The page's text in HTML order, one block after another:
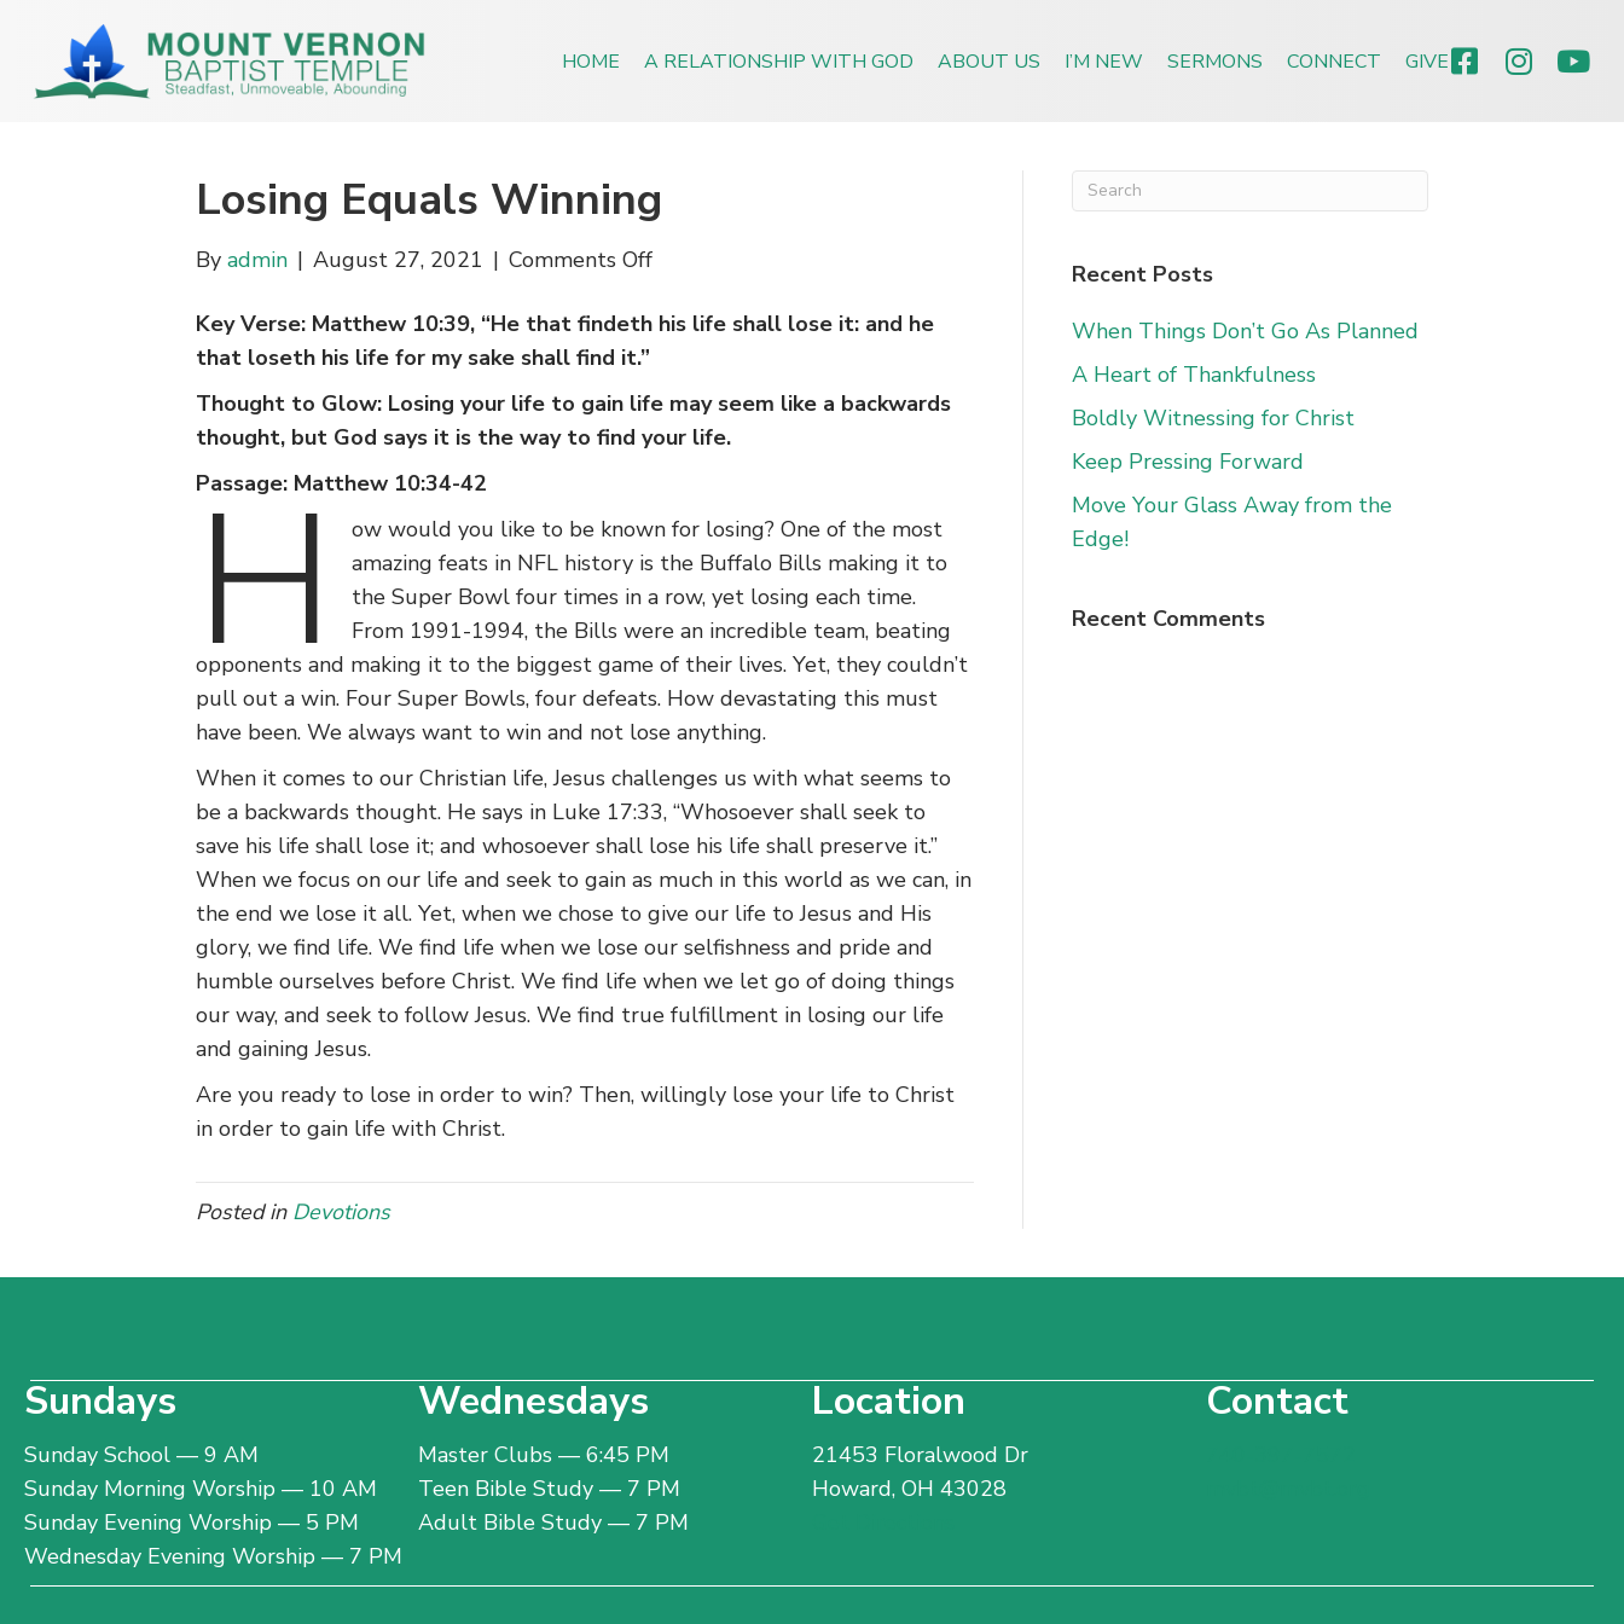
HOME A RELATIONSHIP WITH GOD ABOUT US I’M NEW SERMONS CONNECT GIVE
Losing Equals Winning
By admin | August 27, 2021 | Comments Offon
Equals
Key Verse: Matthew 10:39, “He that findeth his life shall lose it: and he
that loseth his life for my sake shall find it.”
Thought to Glow: Losing your life to gain life may seem like a backwards
thought, but God says it is the way to find your life.
Passage: Matthew 10:34-42
H
ow would you like to be known for losing? One of the most
amazing feats in NFL history is the Buffalo Bills making it to
the Super Bowl four times in a row, yet losing each time.
From 1991-1994, the Bills were an incredible team, beating
opponents and making it to the biggest game of their lives. Yet, they couldn’t
pull out a win. Four Super Bowls, four defeats. How devastating this must
have been. We always want to win and not lose anything.
When it comes to our Christian life, Jesus challenges us with what seems to
be a backwards thought. He says in Luke 17:33, “Whosoever shall seek to
save his life shall lose it; and whosoever shall lose his life shall preserve it.”
When we focus on our life and seek to gain as much in this world as we can, in
the end we lose it all. Yet, when we chose to give our life to Jesus and His
glory, we find life. We find life when we lose our selfishness and pride and
humble ourselves before Christ. We find life when we let go of doing things
our way, and seek to follow Jesus. We find true fulfillment in losing our life
and gaining Jesus.
Are you ready to lose in order to win? Then, willingly lose your life to Christ
in order to gain life with Christ.
Posted in Devotions
Recent Posts
When Things Don’t Go As Planned
A Heart of Thankfulness
Boldly Witnessing for Christ
Keep Pressing Forward
Move Your Glass Away from the
Edge!
Recent Comments
Sundays
Sunday School — 9 AM
Sunday Morning Worship — 10 AM
Sunday Evening Worship — 5 PM
Wednesday Evening Worship — 7 PM
Wednesdays
Master Clubs — 6:45 PM
Teen Bible Study — 7 PM
Adult Bible Study — 7 PM
Location
21453 Floralwood Dr
Howard, OH 43028
Contact